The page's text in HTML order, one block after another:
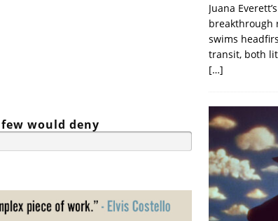
would deny
Juana
breakthrough
swims
transit, both
[…]